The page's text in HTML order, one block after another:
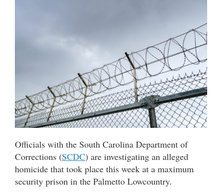
Officials with the South Carolina Department of
Corrections (SCDC) are investigating an alleged
homicide that took place this week at a maximum
security prison in the Palmetto Lowcountry.